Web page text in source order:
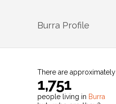
Burra Profile
There are approximately
1,751
people living in Burra